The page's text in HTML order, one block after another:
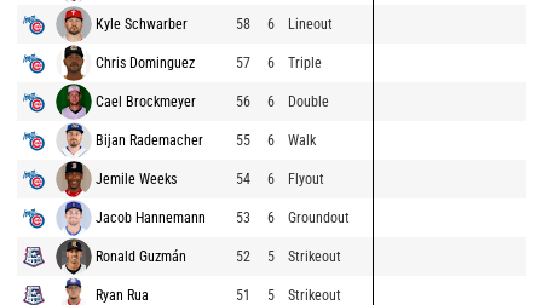
Kyle Schwarber 58 6 Lineout
Chris Dominguez 57 6 Triple
Cael Brockmeyer 56 6 Double
Bijan Rademacher 55 6 Walk
Jemile Weeks 54 6 Flyout
Jacob Hannemann 53 6 Groundout
Ronald Guzmán 52 5 Strikeout
Ryan Rua 51 5 Strikeout